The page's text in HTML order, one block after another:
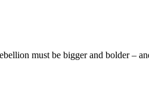
must be bigger and bolder –